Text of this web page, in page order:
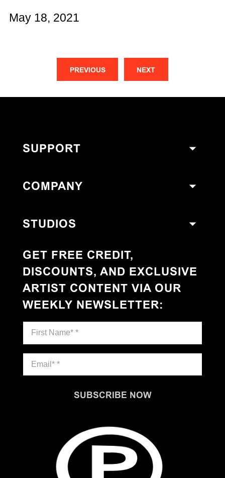
May 18, 2021
PREVIOUS NEXT
SUPPORT
COMPANY
STUDIOS
GET FREE CREDIT,
DISCOUNTS, AND EXCLUSIVE
ARTIST CONTENT VIA OUR
WEEKLY NEWSLETTER:
SUBSCRIBE NOW